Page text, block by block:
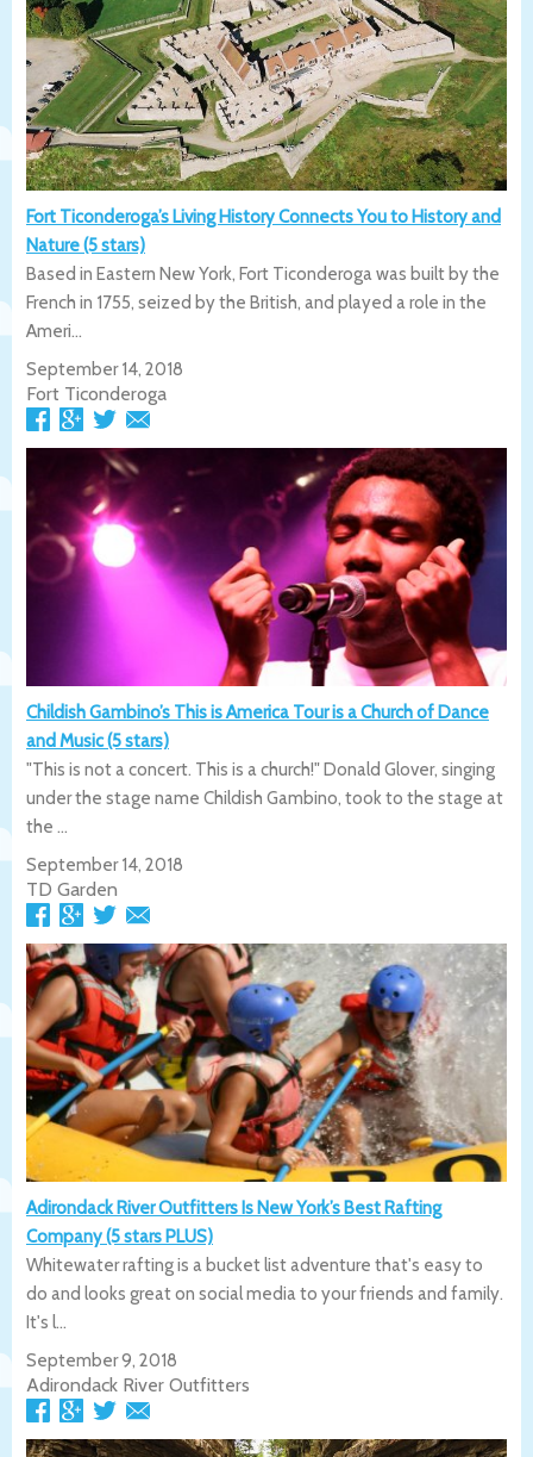
Fort Ticonderoga’s Living History Connects You to History and
Nature (5 stars)
Based in Eastern New York, Fort Ticonderoga was built by the
French in 1755, seized by the British, and played a role in the
Ameri...
September 14, 2018
Fort Ticonderoga
Childish Gambino’s This is America Tour is a Church of Dance
and Music (5 stars)
"This is not a concert. This is a church!" Donald Glover, singing
under the stage name Childish Gambino, took to the stage at
the ...
September 14, 2018
TD Garden
Adirondack River Outfitters Is New York’s Best Rafting
Company (5 stars PLUS)
Whitewater rafting is a bucket list adventure that's easy to
do and looks great on social media to your friends and family.
It's l...
September 9, 2018
Adirondack River Outfitters